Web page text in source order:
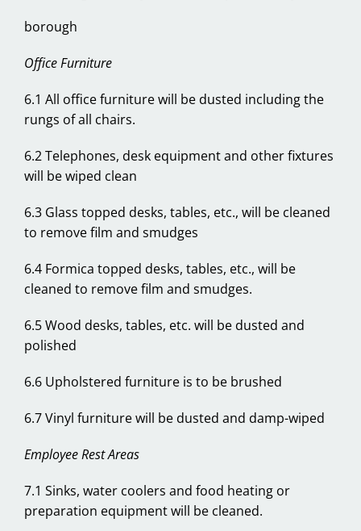
borough
Office Furniture
6.1 All office furniture will be dusted including the
rungs of all chairs.
6.2 Telephones, desk equipment and other fixtures
will be wiped clean
6.3 Glass topped desks, tables, etc., will be cleaned
to remove film and smudges
6.4 Formica topped desks, tables, etc., will be
cleaned to remove film and smudges.
6.5 Wood desks, tables, etc. will be dusted and
polished
6.6 Upholstered furniture is to be brushed
6.7 Vinyl furniture will be dusted and damp-wiped
Employee Rest Areas
7.1 Sinks, water coolers and food heating or
preparation equipment will be cleaned.